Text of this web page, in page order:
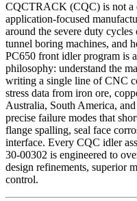
CQCTRACK (CQC) is not a
application-focused
around the severe duty
tunnel boring machines, and
PC650 front idler program is
philosophy: understand the
writing a single line of CNC
stress data from iron ore,
Australia, South America,
precise failure modes that
flange spalling, seal face
interface. Every CQC idler
30-00302 is engineered to
design refinements, superior
control.